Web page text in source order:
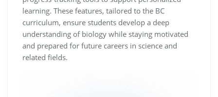
learning. These features, tailored to the BC
curriculum, ensure students develop a deep
understanding of biology while staying motivated
and prepared for future careers in science and
related fields.